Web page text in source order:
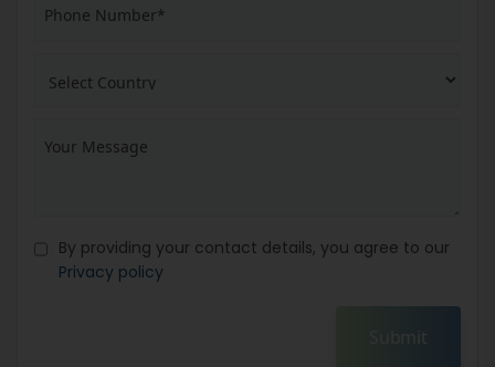
By providing your contact details, you agree to our
Privacy policy
Submit